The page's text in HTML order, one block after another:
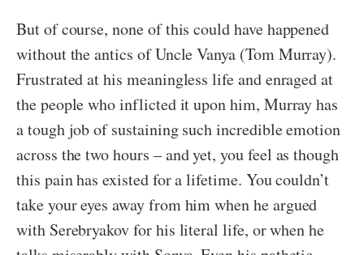
But of course, none of this could have happened
without the antics of Uncle Vanya (Tom Murray).
Frustrated at his meaningless life and enraged at
the people who inflicted it upon him, Murray has
a tough job of sustaining such incredible emotion
across the two hours – and yet, you feel as though
this pain has existed for a lifetime. You couldn’t
take your eyes away from him when he argued
with Serebryakov for his literal life, or when he